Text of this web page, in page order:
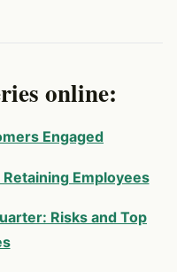
online:
Engaged
Employees
Risks and Top